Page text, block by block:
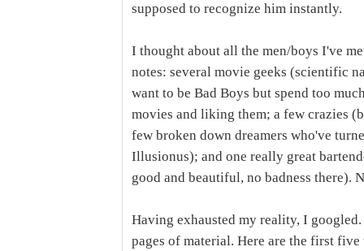
supposed to recognize him instantly.
I thought about all the men/boys I've
notes: several movie geeks (scientific
want to be Bad Boys but spend too
movies and liking them; a few crazies
few broken down dreamers who've
Illusionus); and one really great
good and beautiful, no badness there).
Having exhausted my reality, I
pages of material. Here are the first five